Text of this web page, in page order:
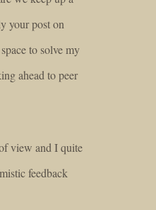
your post on
to solve my
ahead to peer
view and I quite
feedback